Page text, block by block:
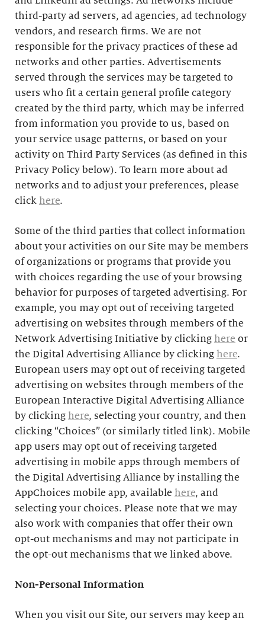
third-party ad servers, ad agencies, ad technology
vendors, and research firms. We are not
responsible for the privacy practices of these ad
networks and other parties. Advertisements
served through the services may be targeted to
users who fit a certain general profile category
created by the third party, which may be inferred
from information you provide to us, based on
your service usage patterns, or based on your
activity on Third Party Services (as defined in this
Privacy Policy below). To learn more about ad
networks and to adjust your preferences, please
click here.
Some of the third parties that collect information
about your activities on our Site may be members
of organizations or programs that provide you
with choices regarding the use of your browsing
behavior for purposes of targeted advertising. For
example, you may opt out of receiving targeted
advertising on websites through members of the
Network Advertising Initiative by clicking here or
the Digital Advertising Alliance by clicking here.
European users may opt out of receiving targeted
advertising on websites through members of the
European Interactive Digital Advertising Alliance
by clicking here, selecting your country, and then
clicking “Choices” (or similarly titled link). Mobile
app users may opt out of receiving targeted
advertising in mobile apps through members of
the Digital Advertising Alliance by installing the
AppChoices mobile app, available here, and
selecting your choices. Please note that we may
also work with companies that offer their own
opt-out mechanisms and may not participate in
the opt-out mechanisms that we linked above.
Non-Personal Information
When you visit our Site, our servers may keep an